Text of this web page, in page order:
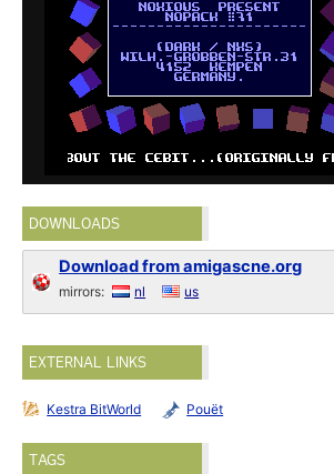
DOWNLOADS
Download from amigascne.org
mirrors: nl us
EXTERNAL LINKS
Kestra BitWorld Pouët
TAGS